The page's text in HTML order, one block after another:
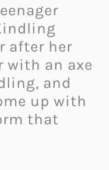
after her
with an axe
and
up with
that